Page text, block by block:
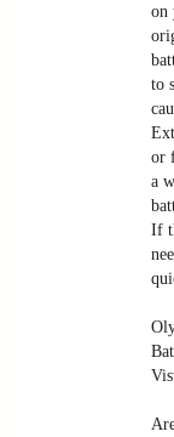
on
to
or
a
If